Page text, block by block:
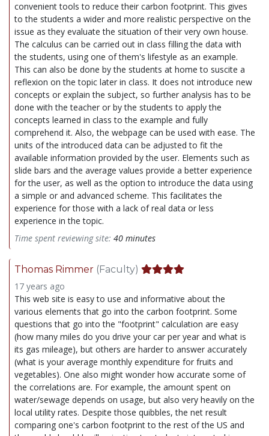
convenient tools to reduce their carbon footprint. This gives
to the students a wider and more realistic perspective on the
issue as they evaluate the situation of their very own house.
The calculus can be carried out in class filling the data with
the students, using one of them's lifestyle as an example.
This can also be done by the students at home to suscite a
reflexion on the topic later in class. It does not introduce new
concepts or explain the subject, so further analysis has to be
done with the teacher or by the students to apply the
concepts learned in class to the example and fully
comprehend it. Also, the webpage can be used with ease. The
units of the introduced data can be adjusted to fit the
available information provided by the user. Elements such as
slide bars and the average values provide a better experience
for the user, as well as the option to introduce the data using
a simple or and advanced scheme. This facilitates the
experience for those with a lack of real data or less
experience in the topic.
Time spent reviewing site: 40 minutes
Thomas Rimmer (Faculty)
17 years ago
This web site is easy to use and informative about the
various elements that go into the carbon footprint. Some
questions that go into the "footprint" calculation are easy
(how many miles do you drive your car per year and what is
its gas mileage), but others are harder to answer accurately
(what is your average monthly expenditure for fruits and
vegetables). One also might wonder how accurate some of
the correlations are. For example, the amount spent on
water/sewage depends on usage, but also very heavily on the
local utility rates. Despite those quibbles, the net result
comparing one's carbon footprint to the rest of the US and